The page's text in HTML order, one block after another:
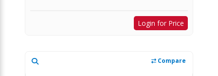
Login for Price
Compare